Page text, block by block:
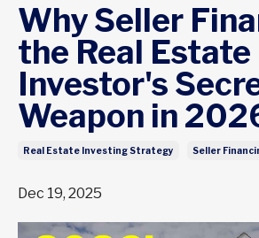
Why Seller
the Real Estate
Investor's
Weapon in
Real Estate Investing Strategy Seller
Dec 19, 2025